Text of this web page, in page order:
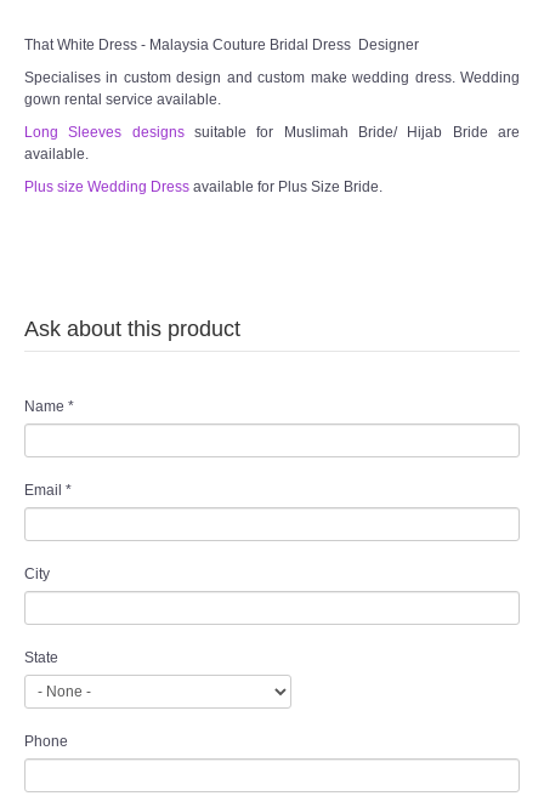
MENSUIT COLLECTION
That White Dress - Malaysia Couture Bridal Dress Designer
Specialises in custom design and custom make wedding dress. Wedding
gown rental service available.
Long Sleeves designssuitable for Muslimah Bride/ Hijab Bride are
available.
Plus size Wedding Dress available for Plus Size Bride.
Ask about this product
Name *
Email *
City
State
Phone